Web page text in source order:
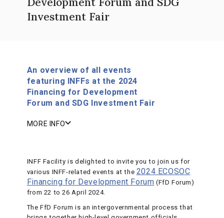
Investment Fair
An overview of all events
featuring INFFs at the 2024
Financing for Development
Forum and SDG Investment Fair
MORE INFO
INFF Facility is delighted to invite you to join us for
various INFF-related events at the 2024 ECOSOC
Financing for Development Forum (FfD Forum)
from 22 to 26 April 2024.
The FfD Forum is an intergovernmental process that